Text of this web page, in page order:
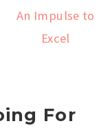
An Impulse to
Excel
For